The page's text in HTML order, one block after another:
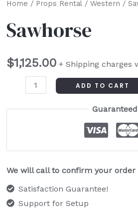
Home / Props Rental/ Western /
Sawhorse
$1,125.00 + Shipping charges
Sawhorse
ADD TO CART
We will call to confirm your
Satisfaction Guarantee!
Support for Setup